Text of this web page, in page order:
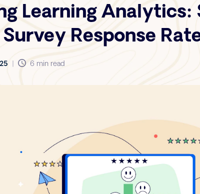
Learning Analytics:
Response
6 min read